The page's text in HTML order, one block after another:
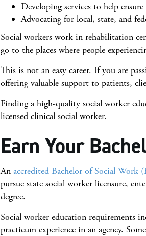
Developing services to help
Advocating for local, state, and
Social workers work in rehabilitation
go to the places where people
This is not an easy career. If you are
offering valuable support to patients,
Finding a high-quality social worker
licensed clinical social worker.
Earn Your
An accredited Bachelor of Social Work
pursue state social worker licensure,
degree.
Social worker education requirements
practicum experience in an agency.